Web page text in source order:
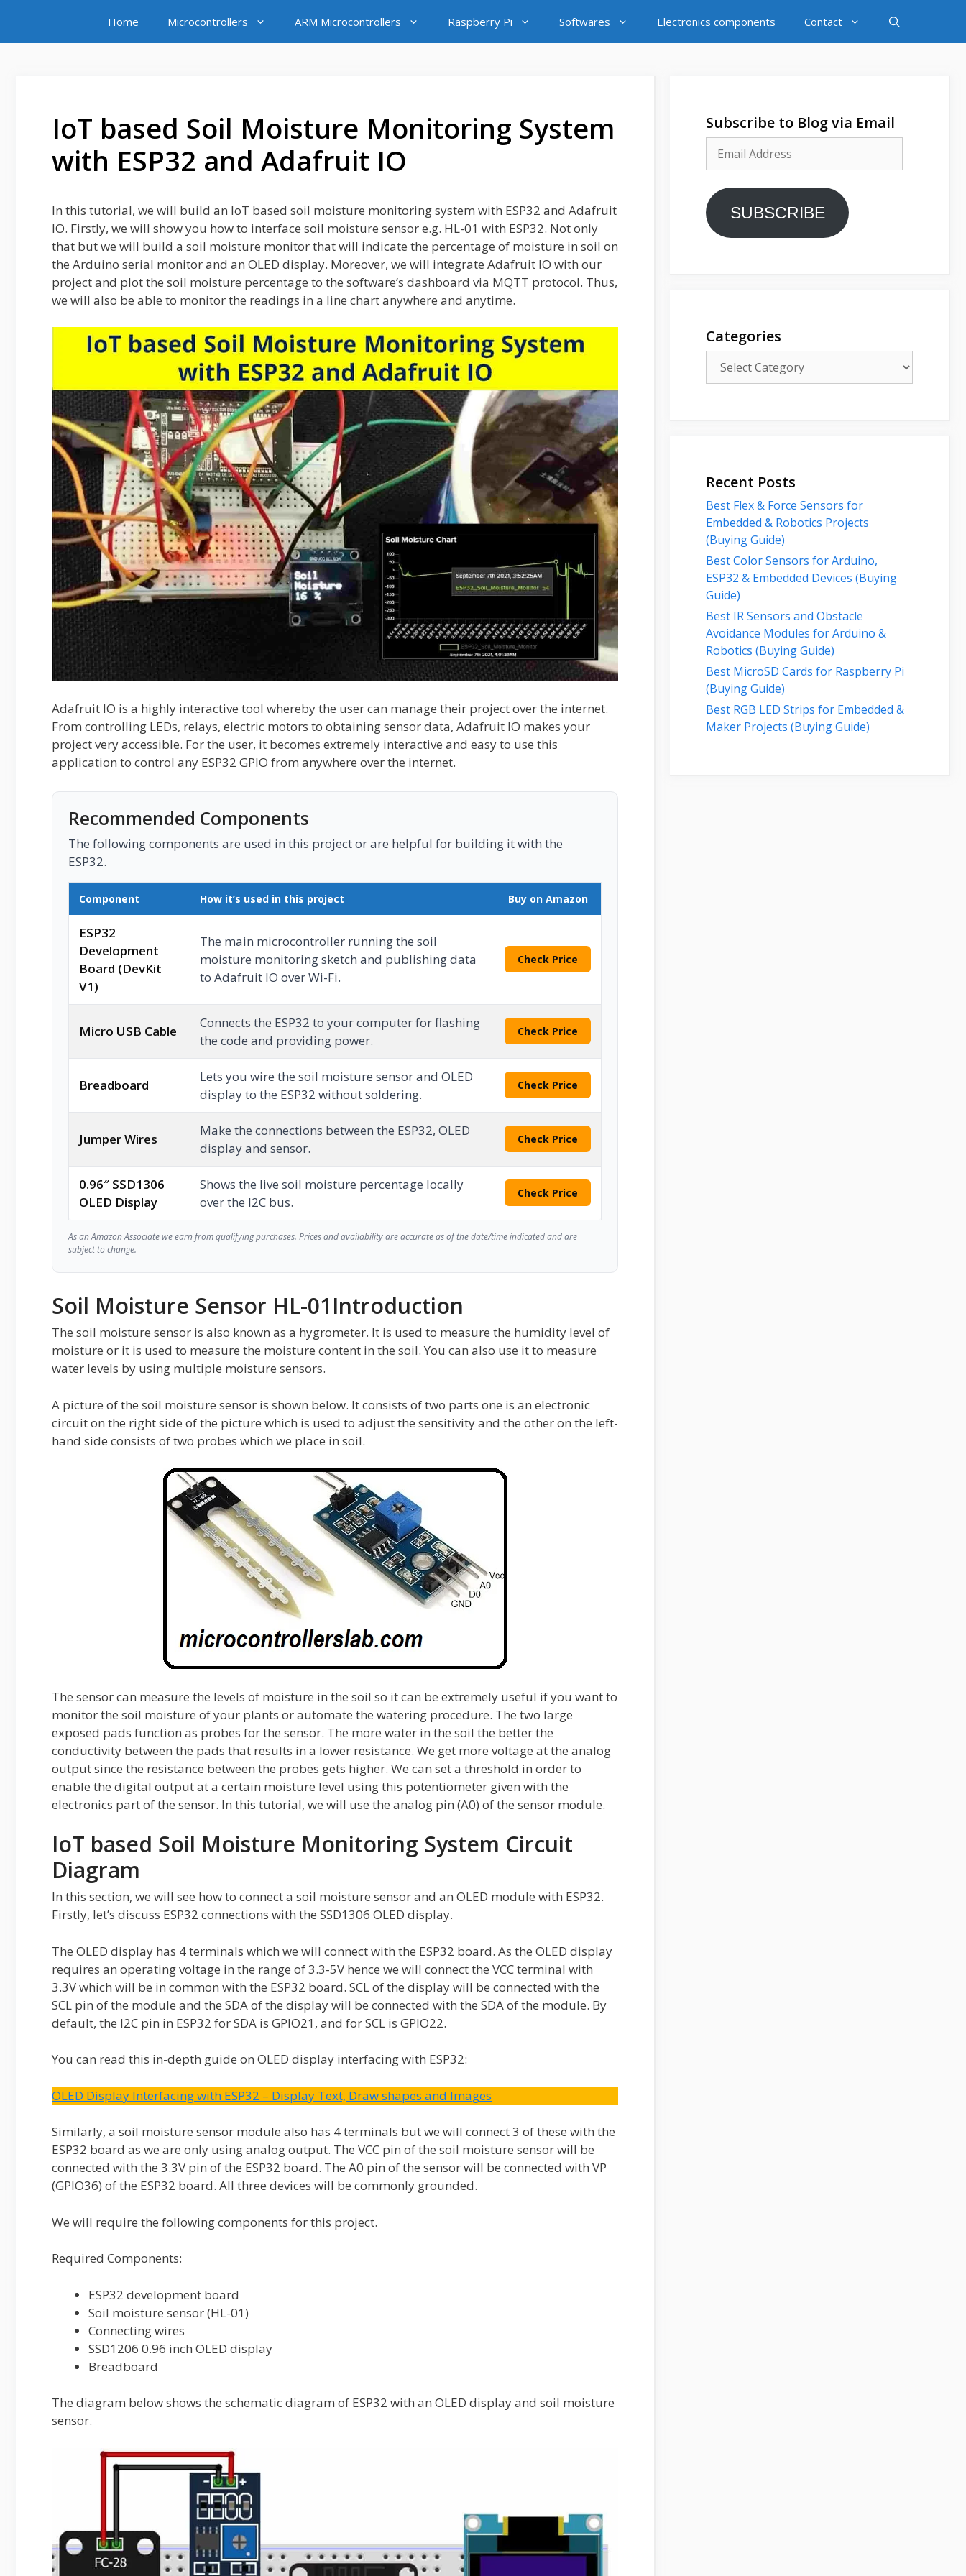
content
Home Microcontrollers ARM Microcontrollers Raspberry Pi Softwares Electronics components Contact
IoT based Soil Moisture Monitoring System
with ESP32 and Adafruit IO
In this tutorial, we will build an IoT based soil moisture monitoring system with ESP32 and Adafruit
IO. Firstly, we will show you how to interface soil moisture sensor e.g. HL-01 with ESP32. Not only
that but we will build a soil moisture monitor that will indicate the percentage of moisture in soil on
the Arduino serial monitor and an OLED display. Moreover, we will integrate Adafruit IO with our
project and plot the soil moisture percentage to the software’s dashboard via MQTT protocol. Thus,
we will also be able to monitor the readings in a line chart anywhere and anytime.
Adafruit IO is a highly interactive tool whereby the user can manage their project over the internet.
From controlling LEDs, relays, electric motors to obtaining sensor data, Adafruit IO makes your
project very accessible. For the user, it becomes extremely interactive and easy to use this
application to control any ESP32 GPIO from anywhere over the internet.
Recommended Components
The following components are used in this project or are helpful for building it with the
ESP32.
Component How it’s used in this project Buy on Amazon
ESP32
Development
Board (DevKit
V1)
The main microcontroller running the soil
moisture monitoring sketch and publishing data
to Adafruit IO over Wi-Fi.
Check Price
Micro USB Cable
Connects the ESP32 to your computer for flashing
the code and providing power.
Check Price
Breadboard
Lets you wire the soil moisture sensor and OLED
display to the ESP32 without soldering.
Check Price
Jumper Wires
Make the connections between the ESP32, OLED
display and sensor.
Check Price
0.96″ SSD1306
OLED Display
Shows the live soil moisture percentage locally
over the I2C bus.
Check Price
As an Amazon Associate we earn from qualifying purchases. Prices and availability are accurate as of the date/time indicated and are
subject to change.
Soil Moisture Sensor HL-01Introduction
The soil moisture sensor is also known as a hygrometer. It is used to measure the humidity level of
moisture or it is used to measure the moisture content in the soil. You can also use it to measure
water levels by using multiple moisture sensors.
A picture of the soil moisture sensor is shown below. It consists of two parts one is an electronic
circuit on the right side of the picture which is used to adjust the sensitivity and the other on the left-
hand side consists of two probes which we place in soil.
The sensor can measure the levels of moisture in the soil so it can be extremely useful if you want to
monitor the soil moisture of your plants or automate the watering procedure. The two large
exposed pads function as probes for the sensor. The more water in the soil the better the
conductivity between the pads that results in a lower resistance. We get more voltage at the analog
output since the resistance between the probes gets higher. We can set a threshold in order to
enable the digital output at a certain moisture level using this potentiometer given with the
electronics part of the sensor. In this tutorial, we will use the analog pin (A0) of the sensor module.
IoT based Soil Moisture Monitoring System Circuit
Diagram
In this section, we will see how to connect a soil moisture sensor and an OLED module with ESP32.
Firstly, let’s discuss ESP32 connections with the SSD1306 OLED display.
The OLED display has 4 terminals which we will connect with the ESP32 board. As the OLED display
requires an operating voltage in the range of 3.3-5V hence we will connect the VCC terminal with
3.3V which will be in common with the ESP32 board. SCL of the display will be connected with the
SCL pin of the module and the SDA of the display will be connected with the SDA of the module. By
default, the I2C pin in ESP32 for SDA is GPIO21, and for SCL is GPIO22.
You can read this in-depth guide on OLED display interfacing with ESP32:
OLED Display Interfacing with ESP32 – Display Text, Draw shapes and Images
Similarly, a soil moisture sensor module also has 4 terminals but we will connect 3 of these with the
ESP32 board as we are only using analog output. The VCC pin of the soil moisture sensor will be
connected with the 3.3V pin of the ESP32 board. The A0 pin of the sensor will be connected with VP
(GPIO36) of the ESP32 board. All three devices will be commonly grounded.
We will require the following components for this project.
Required Components:
ESP32 development board
Soil moisture sensor (HL-01)
Connecting wires
SSD1206 0.96 inch OLED display
Breadboard
The diagram below shows the schematic diagram of ESP32 with an OLED display and soil moisture
sensor.
Subscribe to Blog via Email
Address
SUBSCRIBE
Categories
Recent Posts
Best Flex & Force Sensors for
Embedded & Robotics Projects
(Buying Guide)
Best Color Sensors for Arduino,
ESP32 & Embedded Devices (Buying
Guide)
Best IR Sensors and Obstacle
Avoidance Modules for Arduino &
Robotics (Buying Guide)
Best MicroSD Cards for Raspberry Pi
(Buying Guide)
Best RGB LED Strips for Embedded &
Maker Projects (Buying Guide)